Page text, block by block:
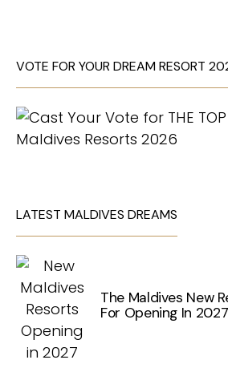
VOTE FOR YOUR DREAM RESORT
LATEST MALDIVES DREAMS
The Maldives New
For Opening In 2027